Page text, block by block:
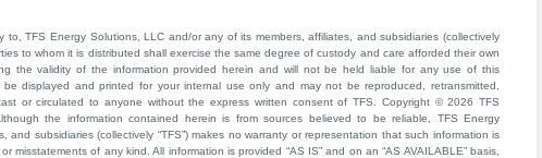
TFS Energy Solutions, LLC and/or any of its members, affiliates, and subsidiaries (collectively
to whom it is distributed shall exercise the same degree of custody and care afforded their own
the validity of the information provided herein and will not be held liable for any use of this
displayed and printed for your internal use only and may not be reproduced, retransmitted,
or circulated to anyone without the express written consent of TFS. Copyright © 2026 TFS
the information contained herein is from sources believed to be reliable, TFS Energy
subsidiaries (collectively “TFS”) makes no warranty or representation that such information is
misstatements of any kind. All information is provided “AS IS” and on an “AS AVAILABLE” basis,